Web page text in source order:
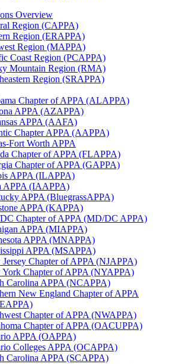
Overview
Region (CAPPA)
Region (ERAPPA)
Region (MAPPA)
Coast Region (PCAPPA)
Mountain Region (RMA)
Region (SRAPPA)
Chapter of APPA (ALAPPA)
APPA (AZAPPA)
APPA (AAFA)
Chapter APPA (AAPPA)
Fort Worth APPA
Chapter of APPA (FLAPPA)
Chapter of APPA (GAPPA)
APPA (ILAPPA)
APPA (IAAPPA)
APPA (BluegrassAPPA)
APPA (KAPPA)
Chapter of APPA (MD/DC APPA)
APPA (MIAPPA)
APPA (MNAPPA)
APPA (MSAPPA)
Chapter of APPA (NJAPPA)
York Chapter of APPA (NYAPPA)
Carolina APPA (NCAPPA)
New England Chapter of APPA
Chapter of APPA (NWAPPA)
Chapter of APPA (OACUPPA)
APPA (OAPPA)
Colleges APPA (OCAPPA)
Carolina APPA (SCAPPA)